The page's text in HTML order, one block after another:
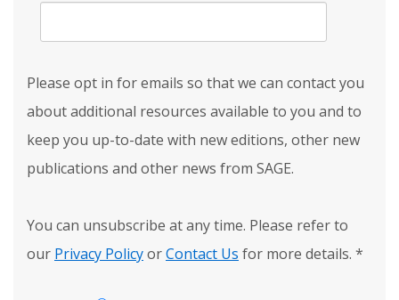
Please opt in for emails so that we can contact you
about additional resources available to you and to
keep you up-to-date with new editions, other new
publications and other news from SAGE.
You can unsubscribe at any time. Please refer to
our Privacy PolicyorContact Us for more details. *